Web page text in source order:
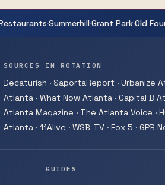
·Summerhill·Grant Park·Old
SOURCES IN ROTATION
Decaturish · SaportaReport · Urbanize
Atlanta · What Now Atlanta · Capital B
Atlanta Magazine · The Atlanta Voice ·
Atlanta · 11Alive · WSB-TV · Fox 5 · GPB
GUIDES